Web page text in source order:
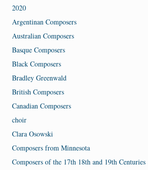
2020
Argentinan Composers
Australian Composers
Basque Composers
Black Composers
Bradley Greenwald
British Composers
Canadian Composers
choir
Clara Osowski
Composers from Minnesota
Composers of the 17th 18th and 19th Centuries